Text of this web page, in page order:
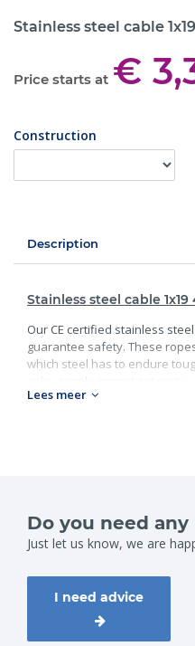
Stainless steel cable
Price starts at €
Construction
Description
Stainless steel cable 1x19
Our CE certified stainless
guarantee safety. These
which steel has to endure
Lees meer
Do you need
Just let us know, we are
I need advice